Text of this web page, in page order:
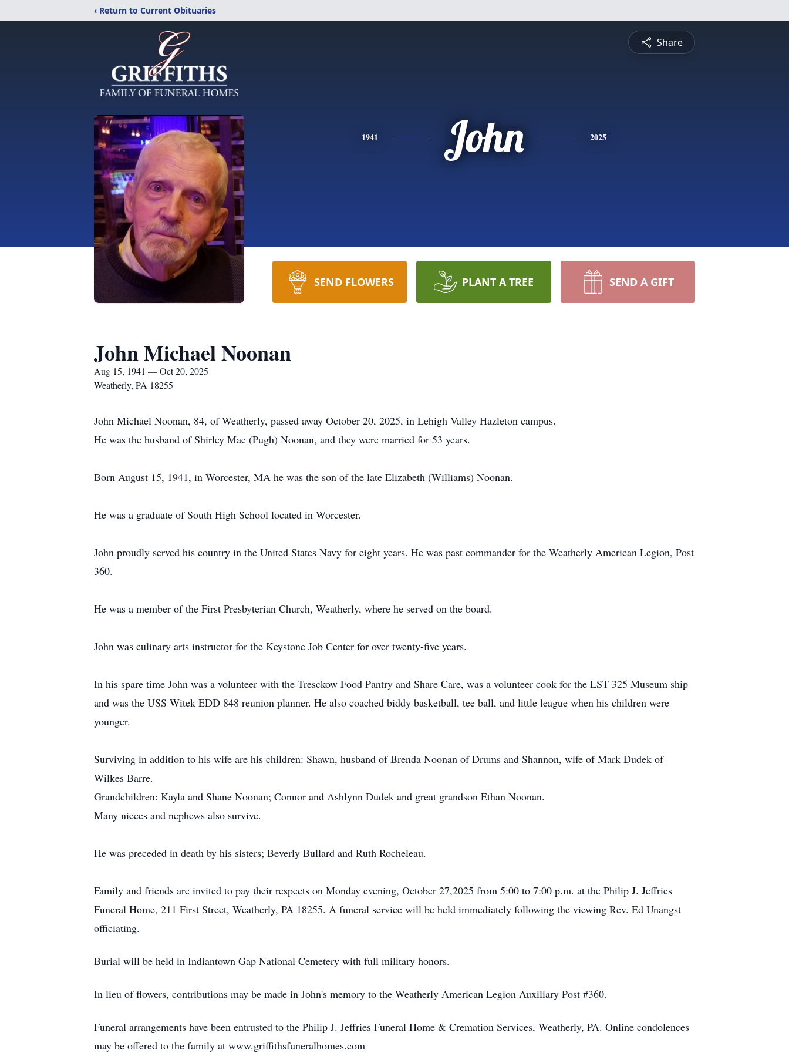
‹ Return to Current Obituaries
Share
1941 John 2025
SEND FLOWERS PLANT A TREE SEND A GIFT
John Michael Noonan
Aug 15, 1941 — Oct 20, 2025
Weatherly, PA 18255
John Michael Noonan, 84, of Weatherly, passed away October 20, 2025, in Lehigh Valley Hazleton campus.
He was the husband of Shirley Mae (Pugh) Noonan, and they were married for 53 years.
Born August 15, 1941, in Worcester, MA he was the son of the late Elizabeth (Williams) Noonan.
He was a graduate of South High School located in Worcester.
John proudly served his country in the United States Navy for eight years. He was past commander for the Weatherly American Legion, Post
360.
He was a member of the First Presbyterian Church, Weatherly, where he served on the board.
John was culinary arts instructor for the Keystone Job Center for over twenty-five years.
In his spare time John was a volunteer with the Tresckow Food Pantry and Share Care, was a volunteer cook for the LST 325 Museum ship
and was the USS Witek EDD 848 reunion planner. He also coached biddy basketball, tee ball, and little league when his children were
younger.
Surviving in addition to his wife are his children: Shawn, husband of Brenda Noonan of Drums and Shannon, wife of Mark Dudek of
Wilkes Barre.
Grandchildren: Kayla and Shane Noonan; Connor and Ashlynn Dudek and great grandson Ethan Noonan.
Many nieces and nephews also survive.
He was preceded in death by his sisters; Beverly Bullard and Ruth Rocheleau.
Family and friends are invited to pay their respects on Monday evening, October 27,2025 from 5:00 to 7:00 p.m. at the Philip J. Jeffries
Funeral Home, 211 First Street, Weatherly, PA 18255. A funeral service will be held immediately following the viewing Rev. Ed Unangst
officiating.
Burial will be held in Indiantown Gap National Cemetery with full military honors.
In lieu of flowers, contributions may be made in John's memory to the Weatherly American Legion Auxiliary Post #360.
Funeral arrangements have been entrusted to the Philip J. Jeffries Funeral Home & Cremation Services, Weatherly, PA. Online condolences
may be offered to the family at www.griffithsfuneralhomes.com